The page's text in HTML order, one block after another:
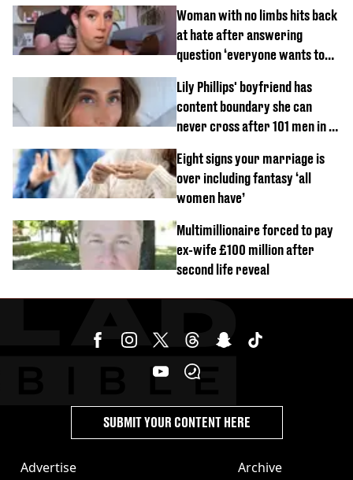
Woman with no limbs hits back
at hate after answering
question ‘everyone wants to
Lily Phillips' boyfriend has
content boundary she can
never cross after 101 men in a
Eight signs your marriage is
over including fantasy ‘all
women have’
Multimillionaire forced to pay
ex-wife £100 million after
second life reveal
Advertise Archive
SUBMIT YOUR CONTENT HERE